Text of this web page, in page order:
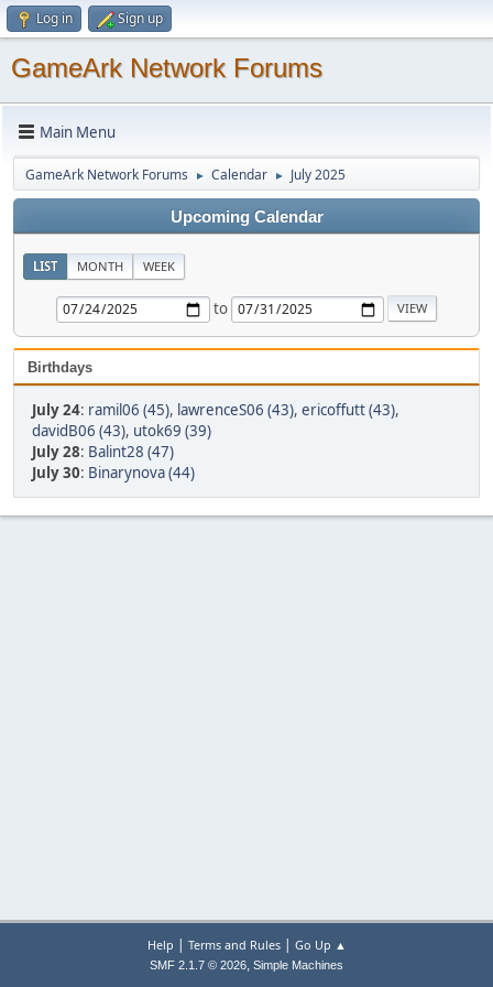
Log in Sign up
GameArk Network Forums
Main Menu
GameArk Network Forums ► Calendar ► July 2025
Upcoming Calendar
LIST MONTH WEEK
to
Birthdays
July 24: ramil06 (45), lawrenceS06 (43), ericoffutt (43),
davidB06 (43), utok69 (39)
July 28: Balint28 (47)
July 30: Binarynova (44)
Help | Terms and Rules| Go Up ▲
SMF 2.1.7 © 2026, Simple Machines